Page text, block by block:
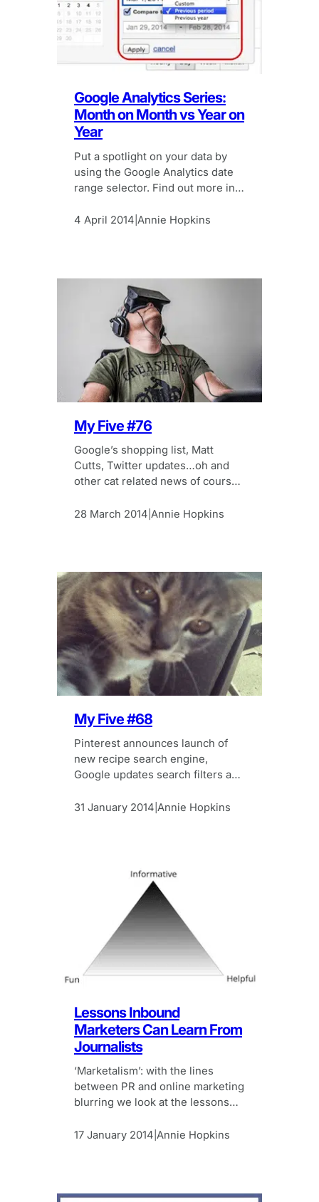
Google Analytics Series:
Month on Month vs Year on
Year
Put a spotlight on your data by
using the Google Analytics date
range selector. Find out more in
4 April 2014 Annie Hopkins
My Five #76
Google’s shopping list, Matt
Cutts, Twitter updates…oh and
other cat related news of course!
28 March 2014 Annie Hopkins
My Five #68
Pinterest announces launch of
new recipe search engine,
Google updates search filters and
Five.
31 January 2014 Annie Hopkins
Lessons Inbound
Marketers Can Learn From
Journalists
‘Marketalism’: with the lines
between PR and online marketing
blurring we look at the lessons
from journalism.
17 January 2014 Annie Hopkins